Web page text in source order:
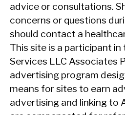
advice or consultations.
concerns or questions
should contact a
This site is a participant in
Services LLC Associates
advertising program
means for sites to earn
advertising and linking to